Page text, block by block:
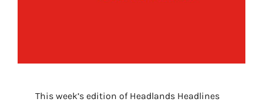
This week’s edition of Headlands Headlines